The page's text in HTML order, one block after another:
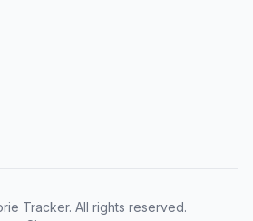
Tracker. All rights reserved.